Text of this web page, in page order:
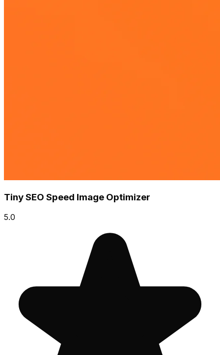
Tiny SEO Speed Image Optimizer
5.0